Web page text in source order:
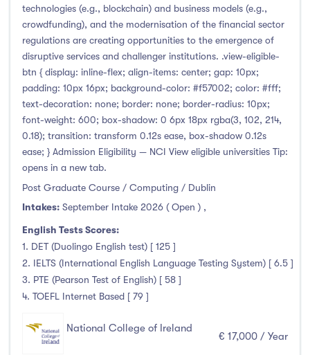
technologies (e.g., blockchain) and business models (e.g.,
crowdfunding), and the modernisation of the financial sector
regulations are creating opportunities to the emergence of
disruptive services and challenger institutions. .view-eligible-
btn { display: inline-flex; align-items: center; gap: 10px;
padding: 10px 16px; background-color: #f57002; color: #fff;
text-decoration: none; border: none; border-radius: 10px;
font-weight: 600; box-shadow: 0 6px 18px rgba(3, 102, 214,
0.18); transition: transform 0.12s ease, box-shadow 0.12s
ease; } Admission Eligibility — NCI View eligible universities Tip:
opens in a new tab.
Post Graduate Course / Computing / Dublin
Intakes: September Intake 2026 ( Open ) ,
English Tests Scores:
1. DET (Duolingo English test) [ 125 ]
2. IELTS (International English Language Testing System) [ 6.5 ]
3. PTE (Pearson Test of English) [ 58 ]
4. TOEFL Internet Based [ 79 ]
National College of Ireland
€ 17,000 / Year